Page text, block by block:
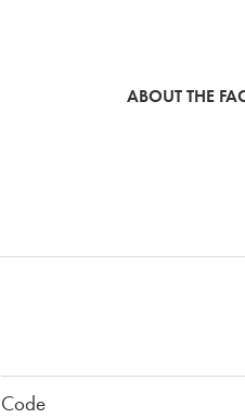
ABOUT THE
Code